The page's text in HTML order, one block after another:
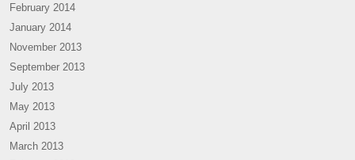
February 2014
January 2014
November 2013
September 2013
July 2013
May 2013
April 2013
March 2013